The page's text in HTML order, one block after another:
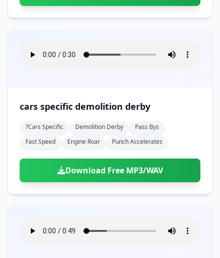
cars specific demolition derby
?cars Specific Demolition Derby
Pass Bys
Fast Speed
Engine Roar Punch Accelerates
Download Free MP3/WAV